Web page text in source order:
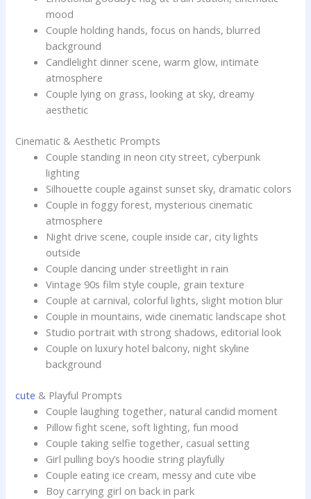
mood
Couple holding hands, focus on hands, blurred
background
Candlelight dinner scene, warm glow, intimate
atmosphere
Couple lying on grass, looking at sky, dreamy
aesthetic
Cinematic & Aesthetic Prompts
Couple standing in neon city street, cyberpunk
lighting
Silhouette couple against sunset sky, dramatic colors
Couple in foggy forest, mysterious cinematic
atmosphere
Night drive scene, couple inside car, city lights
outside
Couple dancing under streetlight in rain
Vintage 90s film style couple, grain texture
Couple at carnival, colorful lights, slight motion blur
Couple in mountains, wide cinematic landscape shot
Studio portrait with strong shadows, editorial look
Couple on luxury hotel balcony, night skyline
background
cute & Playful Prompts
Couple laughing together, natural candid moment
Pillow fight scene, soft lighting, fun mood
Couple taking selfie together, casual setting
Girl pulling boy’s hoodie string playfully
Couple eating ice cream, messy and cute vibe
Boy carrying girl on back in park